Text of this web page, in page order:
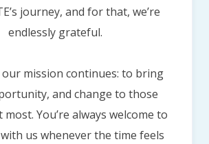
journey, and for that, we’re
endlessly grateful.
mission continues: to bring
and change to those
You’re always welcome to
us whenever the time feels